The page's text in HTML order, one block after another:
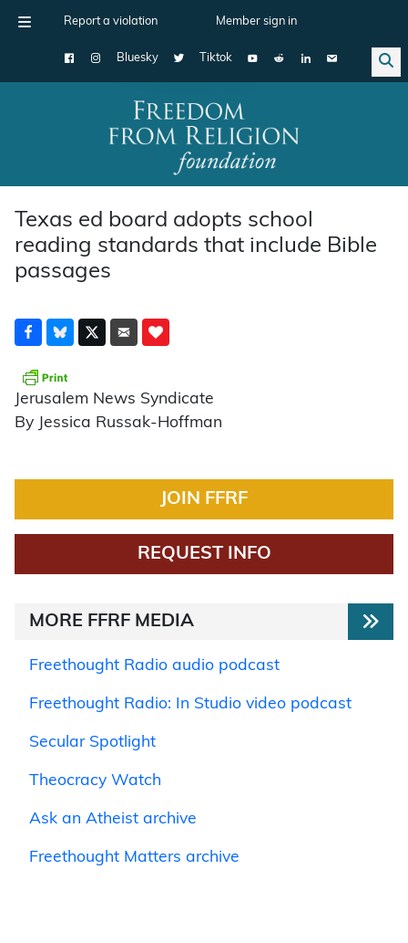
Report a violation Member sign in
Bluesky Tiktok
Main Navigation
Texas ed board adopts school
reading standards that include Bible
passages
Jerusalem News Syndicate
By Jessica Russak-Hoffman
JOIN FFRF
REQUEST INFO
MORE FFRF MEDIA
Freethought Radio audio podcast
Freethought Radio: In Studio video podcast
Secular Spotlight
Theocracy Watch
Ask an Atheist archive
Freethought Matters archive